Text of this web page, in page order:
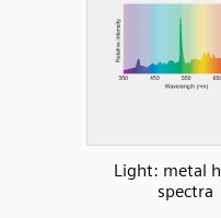
Light: metal
spectra